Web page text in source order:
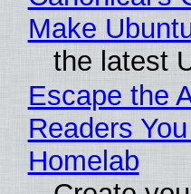
Make
the latest
Escape the
Readers
Homelab